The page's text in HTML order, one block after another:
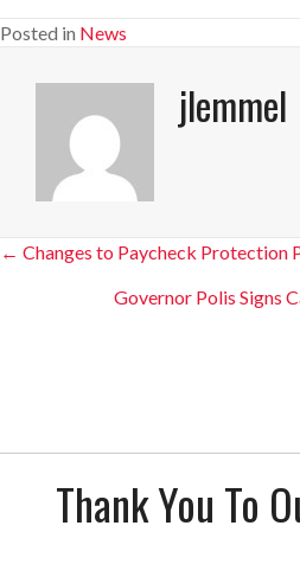
Posted in News
jlemmel
Posts
navigation
← Changes to Paycheck Protection
Governor Polis Signs
Thank You To